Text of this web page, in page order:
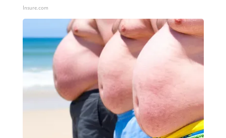
Insure.com